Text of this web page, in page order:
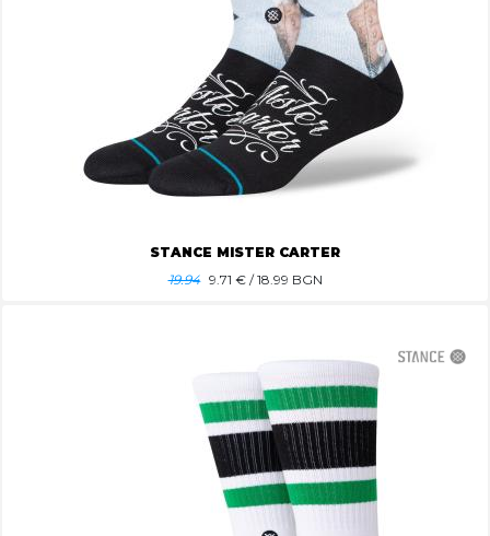
STANCE MISTER CARTER
19.94 9.71 € / 18.99 BGN